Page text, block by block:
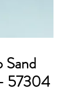
Sand
57304